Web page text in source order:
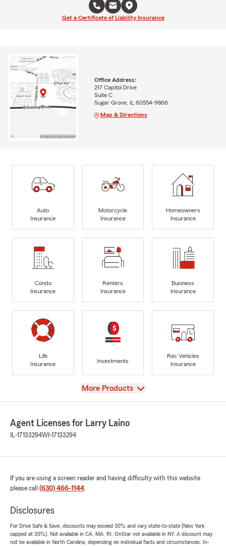
Get a Certificate of Liability Insurance
Office Address:
217 Capitol Drive
Suite C
Sugar Grove, IL 60554-9866
Map & Directions
Auto
Insurance
Motorcycle
Insurance
Homeowners
Insurance
Condo
Insurance
Renters
Insurance
Business
Insurance
Life
Insurance
Investments
Rec Vehicles
Insurance
View
More Products
Agent Licenses for Larry Laino
IL-17133294WI-17133294
If you are using a screen reader and having difficulty with this website
please call (630) 466-1144.
Disclosures
For Drive Safe & Save, discounts may exceed 30% and vary state-to-state (New York
capped at 30%). Not available in CA, MA, RI. OnStar not available in NY. A discount may
not be available in North Carolina, depending on individual facts and circumstances. In-